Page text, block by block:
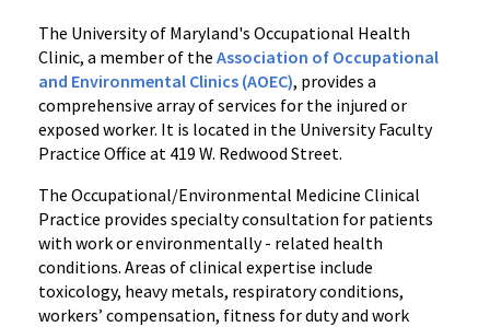
The University of Maryland's Occupational Health
Clinic, a member of the Association of Occupational
and Environmental Clinics (AOEC), provides a
comprehensive array of services for the injured or
exposed worker. It is located in the University Faculty
Practice Office at 419 W. Redwood Street.
The Occupational/Environmental Medicine Clinical
Practice provides specialty consultation for patients
with work or environmentally - related health
conditions. Areas of clinical expertise include
toxicology, heavy metals, respiratory conditions,
workers’ compensation, fitness for duty and work